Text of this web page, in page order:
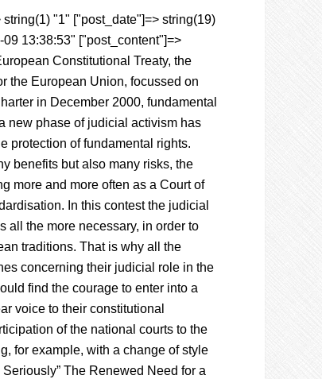
"1" ["post_date"]=> string(19)
13:38:53" ["post_content"]=>
Constitutional Treaty, the
the European Union, focussed on
in December 2000, fundamental
new phase of judicial activism has
protection of fundamental rights.
benefits but also many risks, the
more and more often as a Court of
In this contest the judicial
all the more necessary, in order to
traditions. That is why all the
concerning their judicial role in the
find the courage to enter into a
voice to their constitutional
of the national courts to the
for example, with a change of style
The Renewed Need for a